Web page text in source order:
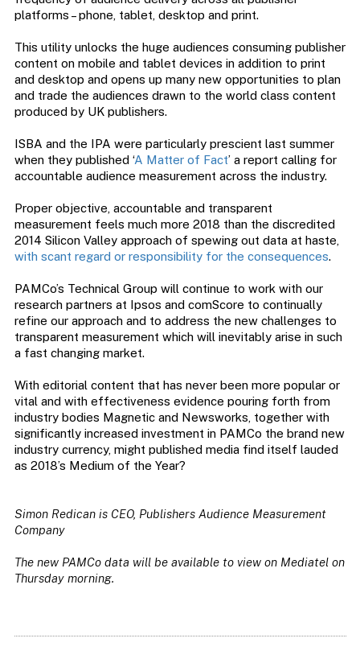
platforms – phone, tablet, desktop and print.
This utility unlocks the huge audiences consuming publisher
content on mobile and tablet devices in addition to print
and desktop and opens up many new opportunities to plan
and trade the audiences drawn to the world class content
produced by UK publishers.
ISBA and the IPA were particularly prescient last summer
when they published ‘A Matter of Fact’ a report calling for
accountable audience measurement across the industry.
Proper objective, accountable and transparent
measurement feels much more 2018 than the discredited
2014 Silicon Valley approach of spewing out data at haste,
with scant regard or responsibility for the consequences.
PAMCo’s Technical Group will continue to work with our
research partners at Ipsos and comScore to continually
refine our approach and to address the new challenges to
transparent measurement which will inevitably arise in such
a fast changing market.
With editorial content that has never been more popular or
vital and with effectiveness evidence pouring forth from
industry bodies Magnetic and Newsworks, together with
significantly increased investment in PAMCo the brand new
industry currency, might published media find itself lauded
as 2018’s Medium of the Year?
Simon Redican is CEO, Publishers Audience Measurement
Company
The new PAMCo data will be available to view on Mediatel on
Thursday morning.